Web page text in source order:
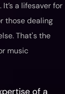
a lifesaver for
those dealing
That's the
music